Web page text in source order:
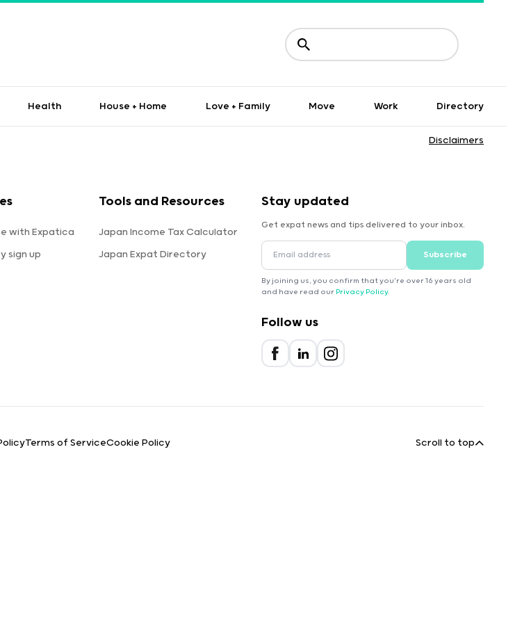
Health House + Home Love + Family Move Work Directory
Disclaimers
with Expatica
sign up
Tools and Resources
Japan Income Tax Calculator
Japan Expat Directory
Stay updated
Get expat news and tips delivered to your inbox.
Subscribe
By joining us, you confirm that you're over 16 years old
and have read our Privacy Policy.
Follow us
Terms of ServiceCookie Policy Scroll to top